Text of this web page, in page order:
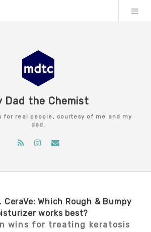
Dad the Chemist
for real people, courtesy of me and my
dad.
CeraVe: Which Rough & Bumpy
works best?
wins for treating keratosis